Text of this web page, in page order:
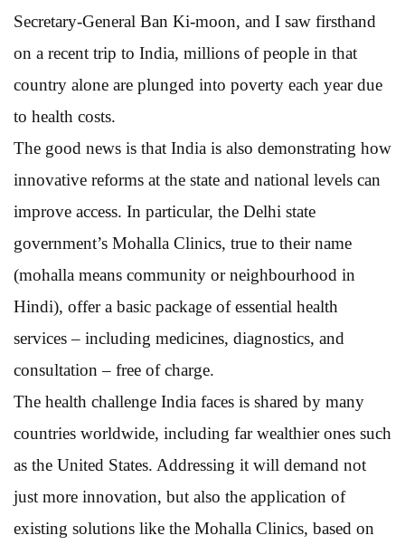
Secretary-General Ban Ki-moon, and I saw firsthand
on a recent trip to India, millions of people in that
country alone are plunged into poverty each year due
to health costs.
The good news is that India is also demonstrating how
innovative reforms at the state and national levels can
improve access. In particular, the Delhi state
government’s Mohalla Clinics, true to their name
(mohalla means community or neighbourhood in
Hindi), offer a basic package of essential health
services – including medicines, diagnostics, and
consultation – free of charge.
The health challenge India faces is shared by many
countries worldwide, including far wealthier ones such
as the United States. Addressing it will demand not
just more innovation, but also the application of
existing solutions like the Mohalla Clinics, based on